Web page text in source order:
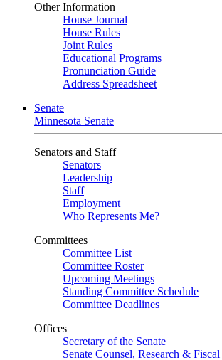
Other Information
House Journal
House Rules
Joint Rules
Educational Programs
Pronunciation Guide
Address Spreadsheet
Senate
Minnesota Senate
Senators and Staff
Senators
Leadership
Staff
Employment
Who Represents Me?
Committees
Committee List
Committee Roster
Upcoming Meetings
Standing Committee Schedule
Committee Deadlines
Offices
Secretary of the Senate
Senate Counsel, Research &